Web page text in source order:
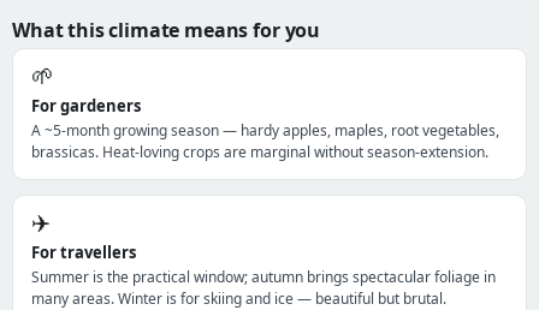
What this climate means for you
🌱
For gardeners
A ~5-month growing season — hardy apples, maples, root vegetables,
brassicas. Heat-loving crops are marginal without season-extension.
✈️
For travellers
Summer is the practical window; autumn brings spectacular foliage in
many areas. Winter is for skiing and ice — beautiful but brutal.